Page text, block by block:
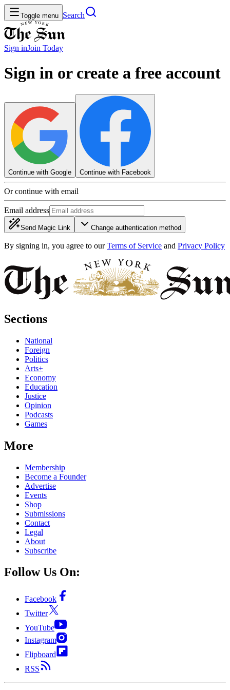
Toggle menu Search
Sign inJoin Today
Sign in or create a free account
Continue with Google Continue with Facebook
Or continue with email
Email address
Send Magic Link Change authentication method
By signing in, you agree to our Terms of Service and Privacy Policy
Sections
National
Foreign
Politics
Arts+
Economy
Education
Justice
Opinion
Podcasts
Games
More
Membership
Become a Founder
Advertise
Events
Shop
Submissions
Contact
Legal
About
Subscribe
Follow Us On:
Facebook
Twitter
YouTube
Instagram
Flipboard
RSS